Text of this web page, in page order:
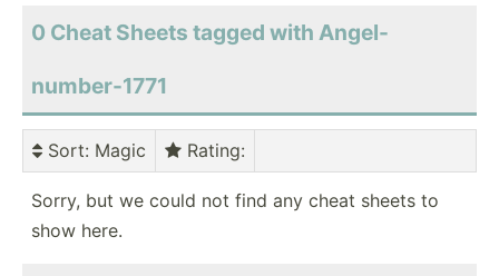
0 Cheat Sheets tagged with Angel-
number-1771
Sort: Magic Rating:
Sorry, but we could not find any cheat sheets to
show here.